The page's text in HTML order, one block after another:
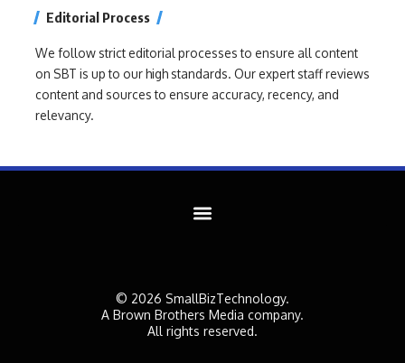
Editorial Process
We follow strict editorial processes to ensure all content
on SBT is up to our high standards. Our expert staff reviews
content and sources to ensure accuracy, recency, and
relevancy.
© 2026 SmallBizTechnology.
A Brown Brothers Media company.
All rights reserved.